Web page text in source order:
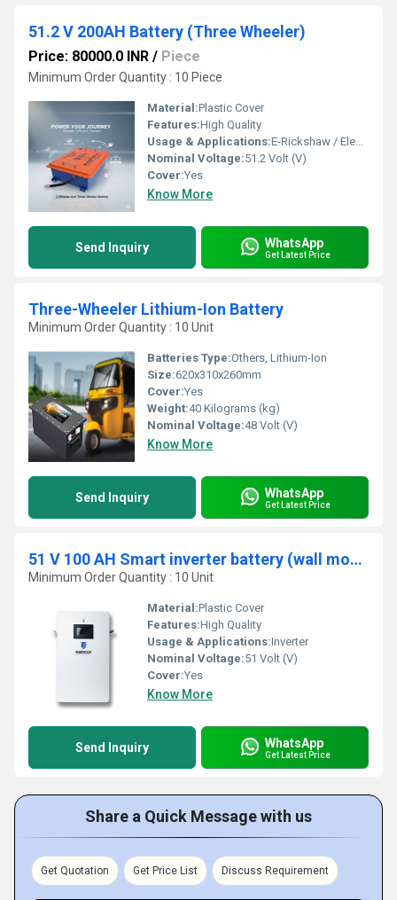
51.2 V 200AH Battery (Three Wheeler)
Price: 80000.0 INR / Piece
Minimum Order Quantity : 10 Piece
Material:Plastic Cover
Features:High Quality
Usage & Applications:E-Rickshaw / Electric Vehicle
Nominal Voltage:51.2 Volt (V)
Cover:Yes
Know More
Send Inquiry WhatsApp
Get Latest Price
Three-Wheeler Lithium-Ion Battery
Minimum Order Quantity : 10 Unit
Batteries Type:Others, Lithium-Ion
Size:620x310x260mm
Cover:Yes
Weight:40 Kilograms (kg)
Nominal Voltage:48 Volt (V)
Know More
Send Inquiry WhatsApp
Get Latest Price
51 V 100 AH Smart inverter battery (wall mounted)
Minimum Order Quantity : 10 Unit
Material:Plastic Cover
Features:High Quality
Usage & Applications:Inverter
Nominal Voltage:51 Volt (V)
Cover:Yes
Know More
Send Inquiry WhatsApp
Get Latest Price
Share a Quick Message with us
Get Quotation Get Price List Discuss Requirement